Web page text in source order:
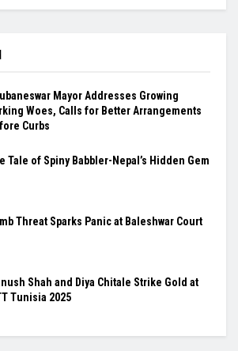
Mayor Addresses Growing
Woes, Calls for Better Arrangements
Curbs
Tale of Spiny Babbler-Nepal’s Hidden Gem
Threat Sparks Panic at Baleshwar Court
Shah and Diya Chitale Strike Gold at
Tunisia 2025